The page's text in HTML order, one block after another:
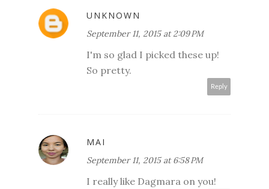
UNKNOWN
September 11, 2015 at 2:09 PM
I'm so glad I picked these up!
So pretty.
Reply
MAI
September 11, 2015 at 6:58 PM
I really like Dagmara on you!